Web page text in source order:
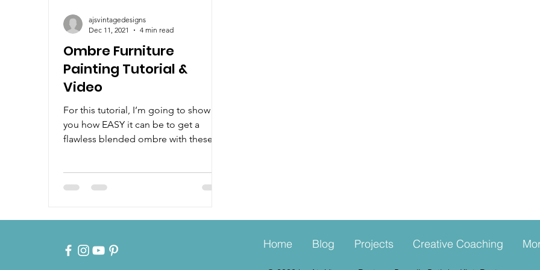
Ombre Furniture
Painting Tutorial &
Video
For this tutorial, I’m going to show
you how EASY it can be to get a
flawless blended ombre with these
ajsvintagedesigns
Dec 11, 2021
4 min read
Home Blog Projects Creative Coaching